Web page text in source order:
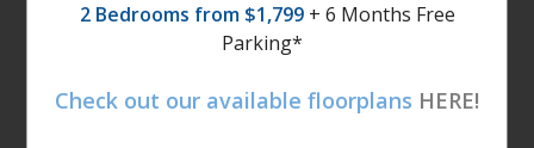
2 Bedrooms from $1,799+ 6 Months Free
Parking*
Check out our available floorplans HERE!